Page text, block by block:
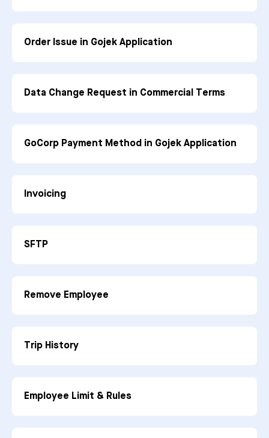
Order Issue in Gojek Application
Data Change Request in Commercial Terms
GoCorp Payment Method in Gojek Application
Invoicing
SFTP
Remove Employee
Trip History
Employee Limit & Rules